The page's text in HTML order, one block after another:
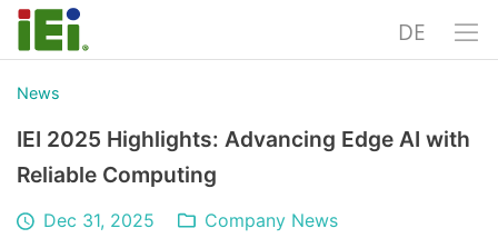
DE
News
IEI 2025 Highlights: Advancing Edge AI with
Reliable Computing
Dec 31, 2025 Company News